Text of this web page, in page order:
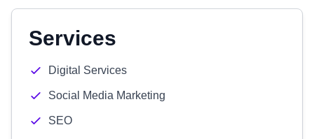
Services
Digital Services
Social Media Marketing
SEO